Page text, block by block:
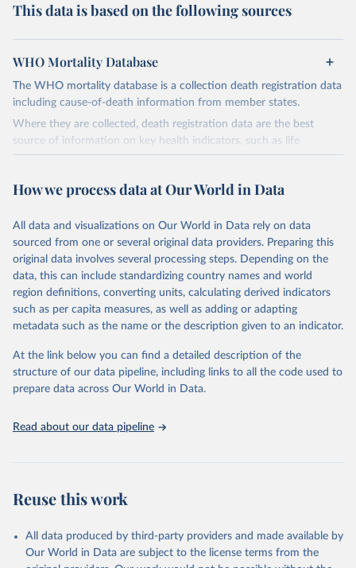
This data is based on the following sources
WHO Mortality Database
The WHO mortality database is a collection death registration data
including cause-of-death information from member states.
Where they are collected, death registration data are the best
source of information on key health indicators, such as life
expectancy, and death registration data with cause-of-death
cause, such as maternal mortality and suicide mortality.
complete ICD code (e.g., 4-digit code if the 10th revision of ICD
was used). Countries have reported deaths by cause of death, year,
sex, and age for inclusion in the WHO Mortality Database since
1950.
The WHO only includes data, which are properly coded according
to the International Classification of Diseases (ICD). Today the
database is maintained by the WHO Division of Data, Analytics
and Delivery for Impact (DDI) and contains data from over 120
countries and areas. Data reported by member states and selected
areas are displayed in this portal’s interactive visualizations if the
and year.
prior to any processing or adaptation by Our World in Data.
To cite
data downloaded from this page, please use the suggested citation
How we process data at Our World in Data
All data and visualizations on Our World in Data rely on data
sourced from one or several original data providers. Preparing this
original data involves several processing steps. Depending on the
data, this can include standardizing country names and world
region definitions, converting units, calculating derived indicators
such as per capita measures, as well as adding or adapting
metadata such as the name or the description given to an indicator.
At the link below you can find a detailed description of the
structure of our data pipeline, including links to all the code used to
prepare data across Our World in Data.
Read about our data pipeline
Reuse this work
All data produced by third-party providers and made available by
Our World in Data are subject to the license terms from the